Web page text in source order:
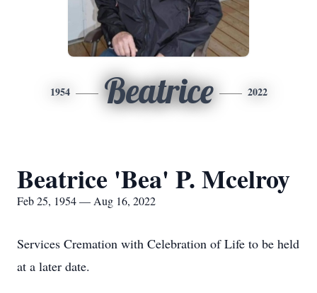
1954 Beatrice 2022
Beatrice 'Bea' P. Mcelroy
Feb 25, 1954 — Aug 16, 2022
Services Cremation with Celebration of Life to be held
at a later date.